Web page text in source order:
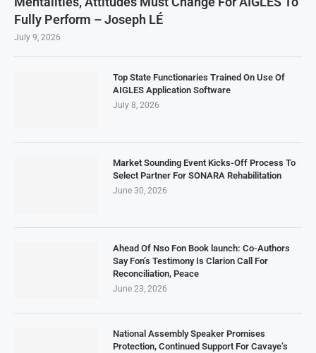
Fully Perform – Joseph LÉ
July 9, 2026
Top State Functionaries Trained On Use Of
AIGLES Application Software
July 8, 2026
Market Sounding Event Kicks-Off Process To
Select Partner For SONARA Rehabilitation
June 30, 2026
Ahead Of Nso Fon Book launch: Co-Authors
Say Fon’s Testimony Is Clarion Call For
Reconciliation, Peace
June 23, 2026
National Assembly Speaker Promises
Protection, Continued Support For Cavaye’s